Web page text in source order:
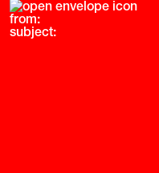
from:
subject: